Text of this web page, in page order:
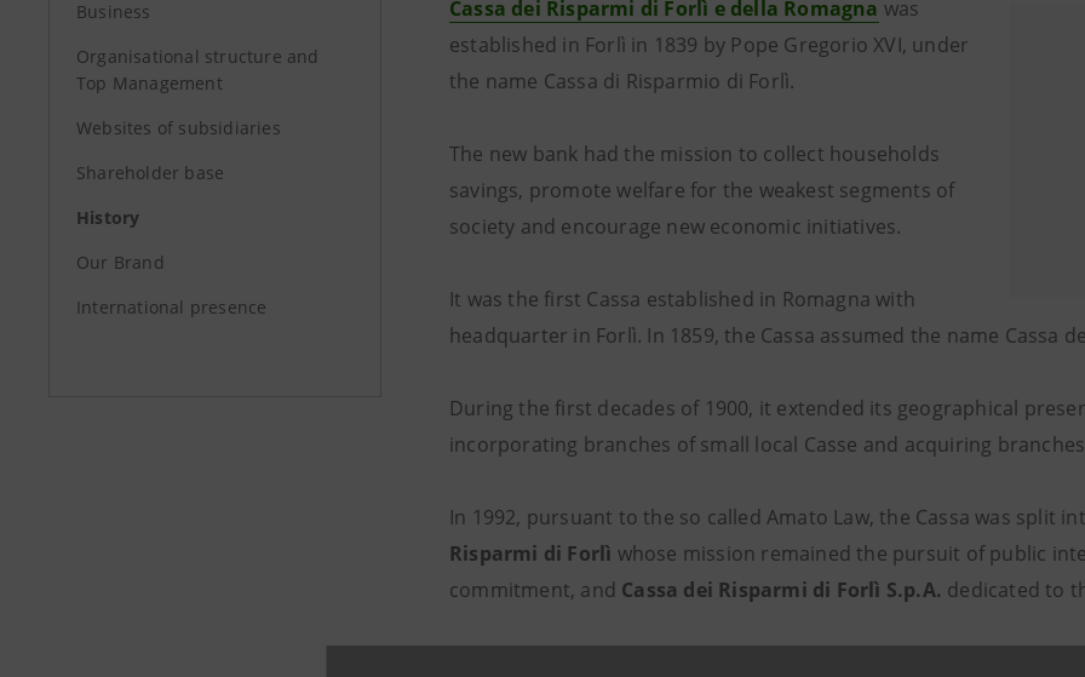
Business
Organisational structure and
Top Management
Websites of subsidiaries
Shareholder base
History
Our Brand
International presence
Cassa dei Risparmi di Forlì e della Romagna was
established in Forlì in 1839 by Pope Gregorio XVI, under
the name Cassa di Risparmio di Forlì.
The new bank had the mission to collect households
savings, promote welfare for the weakest segments of
society and encourage new economic initiatives.
It was the first Cassa established in Romagna with
headquarter in Forlì. In 1859, the Cassa assumed the name Cassa
During the first decades of 1900, it extended its geographical
incorporating branches of small local Casse and acquiring
In 1992, pursuant to the so called Amato Law, the Cassa was split
Risparmi di Forlì whose mission remained the pursuit of public
commitment, and Cassa dei Risparmi di Forlì S.p.A. dedicated to
Cassa di